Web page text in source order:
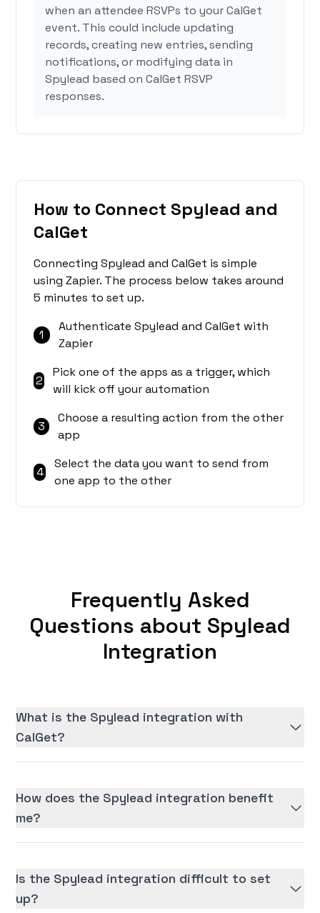
when an attendee RSVPs to your CalGet
event. This could include updating
records, creating new entries, sending
notifications, or modifying data in
Spylead based on CalGet RSVP
responses.
How to Connect Spylead and
CalGet
Connecting Spylead and CalGet is simple
using Zapier. The process below takes around
5 minutes to set up.
1
Authenticate Spylead and CalGet with
Zapier
2
Pick one of the apps as a trigger, which
will kick off your automation
3
Choose a resulting action from the other
app
4
Select the data you want to send from
one app to the other
Frequently Asked
Questions about Spylead
Integration
What is the Spylead integration with
CalGet?
How does the Spylead integration benefit
me?
Is the Spylead integration difficult to set
up?